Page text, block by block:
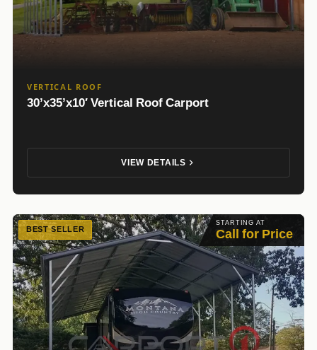
VERTICAL ROOF
30’x35’x10′ Vertical Roof Carport
VIEW DETAILS
STARTING AT
Call for Price
BEST SELLER